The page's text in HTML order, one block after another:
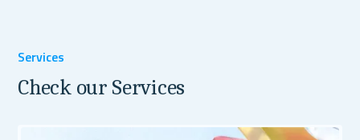
Services
Check our Services